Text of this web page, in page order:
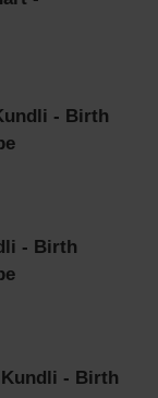
- Birth
- Birth
- Birth